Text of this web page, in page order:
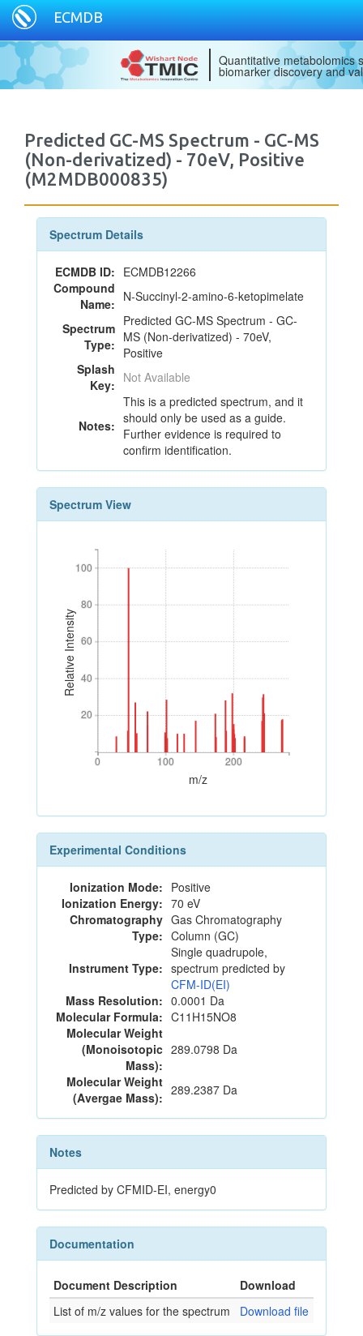
ECMDB
Quantitative metabolomics
biomarker discovery and
Predicted GC-MS Spectrum - GC-MS
(Non-derivatized) - 70eV, Positive
(M2MDB000835)
Spectrum Details
ECMDB ID: ECMDB12266
Compound
Name: N-Succinyl-2-amino-6-ketopimelate
Spectrum
Type:
Predicted GC-MS Spectrum - GC-
MS (Non-derivatized) - 70eV,
Positive
Splash
Key: Not Available
Notes:
This is a predicted spectrum, and it
should only be used as a guide.
Further evidence is required to
confirm identification.
Spectrum View
Relative Intensity
20
40
60
80
100
20
40
60
80
100
0 100 200
0 100 200
m/z
Experimental Conditions
Ionization Mode: Positive
Ionization Energy: 70 eV
Chromatography
Type:
Gas Chromatography
Column (GC)
Instrument Type:
Single quadrupole,
spectrum predicted by
CFM-ID(EI)
Mass Resolution: 0.0001 Da
Molecular Formula: C11H15NO8
Molecular Weight
(Monoisotopic
Mass):
289.0798 Da
Molecular Weight
(Avergae Mass): 289.2387 Da
Notes
Predicted by CFMID-EI, energy0
Documentation
Document Description
Download
List of m/z values for the spectrum
Download file